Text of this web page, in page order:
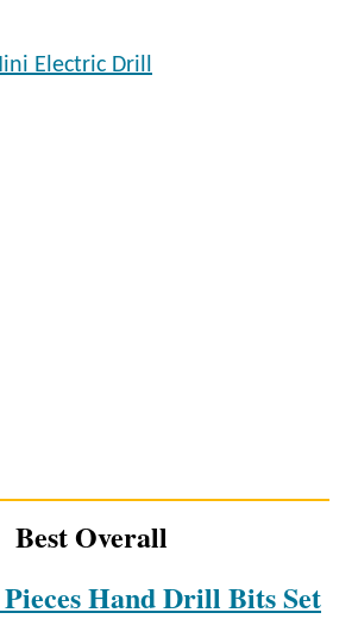
Electric Drill
Best Overall
Hand Drill Bits Set